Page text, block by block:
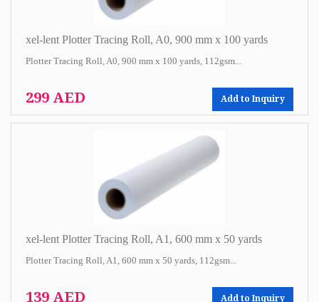
xel-lent Plotter Tracing Roll, A0, 900 mm x 100 yards
Plotter Tracing Roll, A0, 900 mm x 100 yards, 112gsm...
299 AED Add to Inquiry
xel-lent Plotter Tracing Roll, A1, 600 mm x 50 yards
Plotter Tracing Roll, A1, 600 mm x 50 yards, 112gsm...
139 AED Add to Inquiry